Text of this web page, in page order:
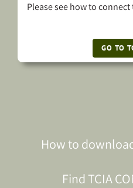
Please see how to
GO TO
How to
Find TCIA